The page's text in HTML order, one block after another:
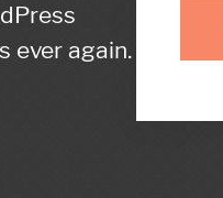
ever again.